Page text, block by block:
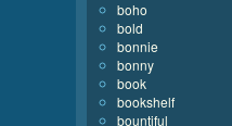
boho
bold
bonnie
bonny
book
bookshelf
bountiful